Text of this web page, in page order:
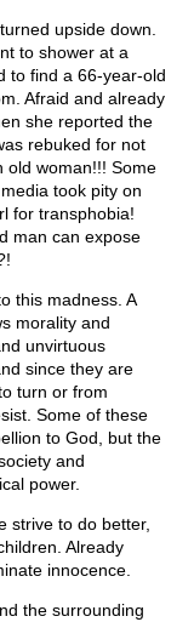
upside down.
to shower at a
to find a 66-year-old
Afraid and already
she reported the
rebuked for not
old woman!!! Some
took pity on
for transphobia!
man can expose
this madness. A
morality and
unvirtuous
since they are
turn or from
Some of these
to God, but the
and
power.
strive to do better,
Already
innocence.
the surrounding